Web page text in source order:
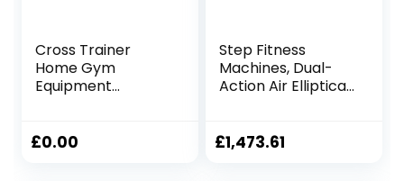
Cross Trainer
Home Gym
Equipment
Bike Aerobic
£0.00
Step Fitness
Machines, Dual-
Action Air Elliptical
Exercise Machine
£1,473.61